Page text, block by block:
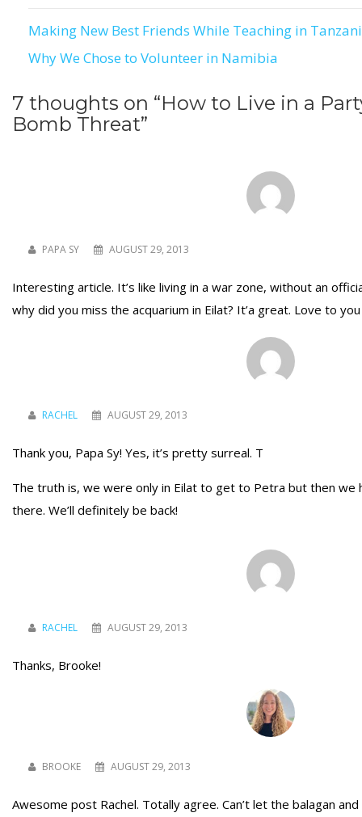
Post
navigation
Making New Best Friends While Teaching in
Why We Chose to Volunteer in Namibia
7 thoughts on “How to Live in a
Bomb Threat”
PAPA SY AUGUST 29, 2013
Interesting article. It’s like living in a war zone, without an
why did you miss the acquarium in Eilat? It’a great. Love to
RACHEL AUGUST 29, 2013
Thank you, Papa Sy! Yes, it’s pretty surreal. T
The truth is, we were only in Eilat to get to Petra but then we
there. We’ll definitely be back!
RACHEL AUGUST 29, 2013
Thanks, Brooke!
BROOKE AUGUST 29, 2013
Awesome post Rachel. Totally agree. Can’t let the balagan